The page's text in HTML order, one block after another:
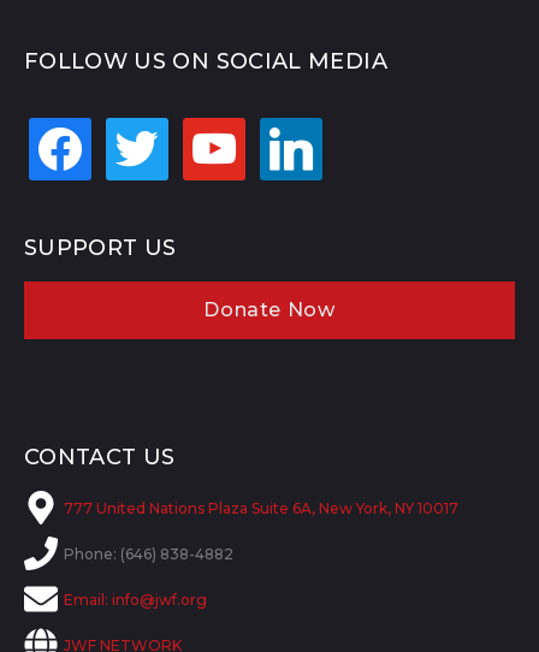
FOLLOW US ON SOCIAL MEDIA
facebook twitter youtube linkedin
SUPPORT US
Donate Now
CONTACT US
777 United Nations Plaza Suite 6A, New York, NY 10017
Phone: (646) 838-4882
Email: info@jwf.org
JWF NETWORK